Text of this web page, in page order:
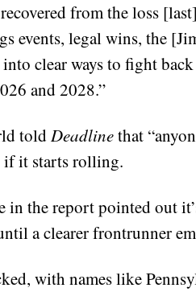
from the loss
events, legal wins, the
clear ways to fight
and 2028.”
toldDeadlinethat
if it starts rolling.
the report pointed out
a clearer frontrunner
with names like